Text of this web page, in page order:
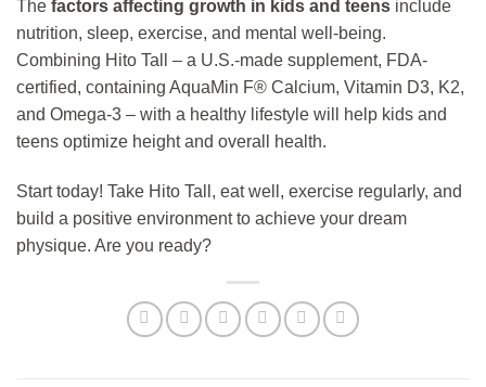
The factors affecting growth in kids and teens include
nutrition, sleep, exercise, and mental well-being.
Combining Hito Tall – a U.S.-made supplement, FDA-
certified, containing AquaMin F® Calcium, Vitamin D3, K2,
and Omega-3 – with a healthy lifestyle will help kids and
teens optimize height and overall health.
Start today! Take Hito Tall, eat well, exercise regularly, and
build a positive environment to achieve your dream
physique. Are you ready?